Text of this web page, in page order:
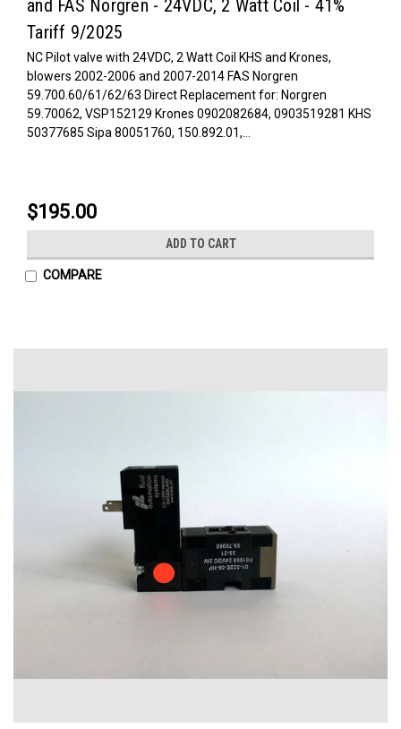
and FAS Norgren - 24VDC, 2 Watt Coil - 41%
Tariff 9/2025
NC Pilot valve with 24VDC, 2 Watt Coil KHS and Krones,
blowers 2002-2006 and 2007-2014 FAS Norgren
59.700.60/61/62/63 Direct Replacement for: Norgren
59.70062, VSP152129 Krones 0902082684, 0903519281 KHS
50377685 Sipa 80051760, 150.892.01,...
$195.00
ADD TO CART
COMPARE